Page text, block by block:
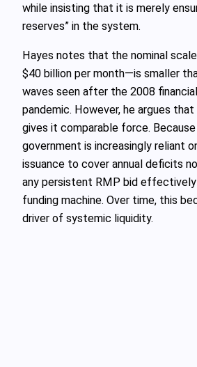
while insisting that it is merely
reserves” in the system.
Hayes notes that the nominal
$40 billion per month—is smaller
waves seen after the 2008
pandemic. However, he argues
gives it comparable force.
government is increasingly reliant
issuance to cover annual deficits
any persistent RMP bid
funding machine. Over time, this
driver of systemic liquidity.